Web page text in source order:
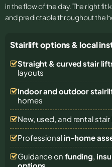
in the flow of the day. The right
and predictable throughout the
Stairlift options & local
Straight & curved stair
layouts
Indoor and outdoor
homes
New, used, and rental
Professional in-home
Guidance on funding,